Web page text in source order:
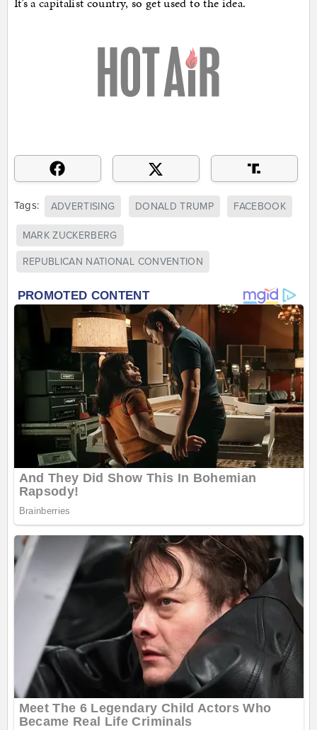
Tags: ADVERTISING DONALD TRUMP FACEBOOK
MARK ZUCKERBERG
REPUBLICAN NATIONAL CONVENTION